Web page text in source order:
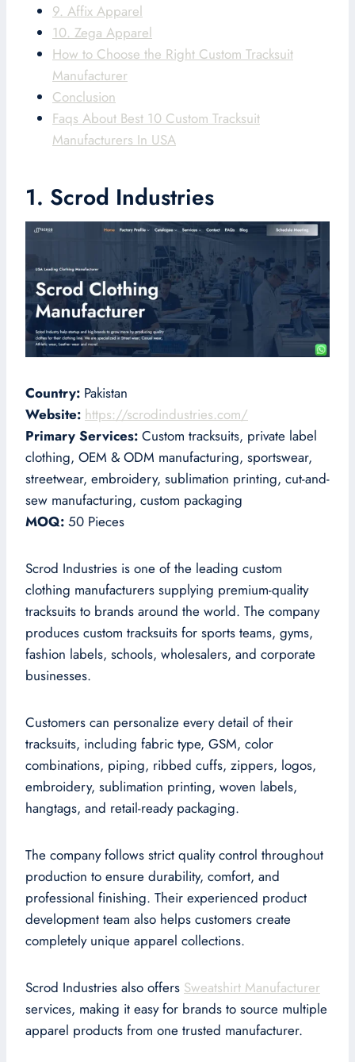
9. Affix Apparel
10. Zega Apparel
How to Choose the Right Custom Tracksuit
Manufacturer
Conclusion
Faqs About Best 10 Custom Tracksuit
Manufacturers In USA
1. Scrod Industries
Country: Pakistan
Website: https://scrodindustries.com/
Primary Services: Custom tracksuits, private label
clothing, OEM & ODM manufacturing, sportswear,
streetwear, embroidery, sublimation printing, cut-and-
sew manufacturing, custom packaging
MOQ: 50 Pieces
Scrod Industries is one of the leading custom
clothing manufacturers supplying premium-quality
tracksuits to brands around the world. The company
produces custom tracksuits for sports teams, gyms,
fashion labels, schools, wholesalers, and corporate
businesses.
Customers can personalize every detail of their
tracksuits, including fabric type, GSM, color
combinations, piping, ribbed cuffs, zippers, logos,
embroidery, sublimation printing, woven labels,
hangtags, and retail-ready packaging.
The company follows strict quality control throughout
production to ensure durability, comfort, and
professional finishing. Their experienced product
development team also helps customers create
completely unique apparel collections.
Scrod Industries also offers Sweatshirt Manufacturer
services, making it easy for brands to source multiple
apparel products from one trusted manufacturer.